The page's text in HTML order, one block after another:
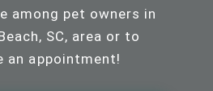
among pet owners in
SC, area or to
an appointment!